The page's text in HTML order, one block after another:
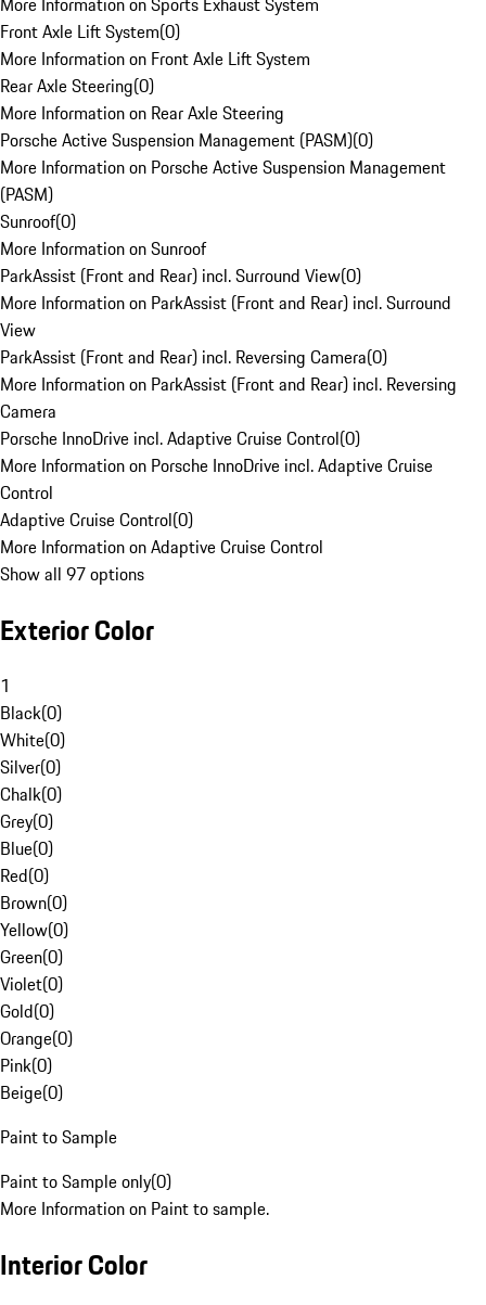
Front Axle Lift System(0)
More Information on Front Axle Lift System
Rear Axle Steering(0)
More Information on Rear Axle Steering
Porsche Active Suspension Management (PASM)(0)
More Information on Porsche Active Suspension Management
(PASM)
Sunroof(0)
More Information on Sunroof
ParkAssist (Front and Rear) incl. Surround View(0)
More Information on ParkAssist (Front and Rear) incl. Surround
View
ParkAssist (Front and Rear) incl. Reversing Camera(0)
More Information on ParkAssist (Front and Rear) incl. Reversing
Camera
Porsche InnoDrive incl. Adaptive Cruise Control(0)
More Information on Porsche InnoDrive incl. Adaptive Cruise
Control
Adaptive Cruise Control(0)
More Information on Adaptive Cruise Control
Show all 97 options
Exterior Color
1
Black(0)
White(0)
Silver(0)
Chalk(0)
Grey(0)
Blue(0)
Red(0)
Brown(0)
Yellow(0)
Green(0)
Violet(0)
Gold(0)
Orange(0)
Pink(0)
Beige(0)
Paint to Sample
Paint to Sample only(0)
More Information on Paint to sample.
Interior Color